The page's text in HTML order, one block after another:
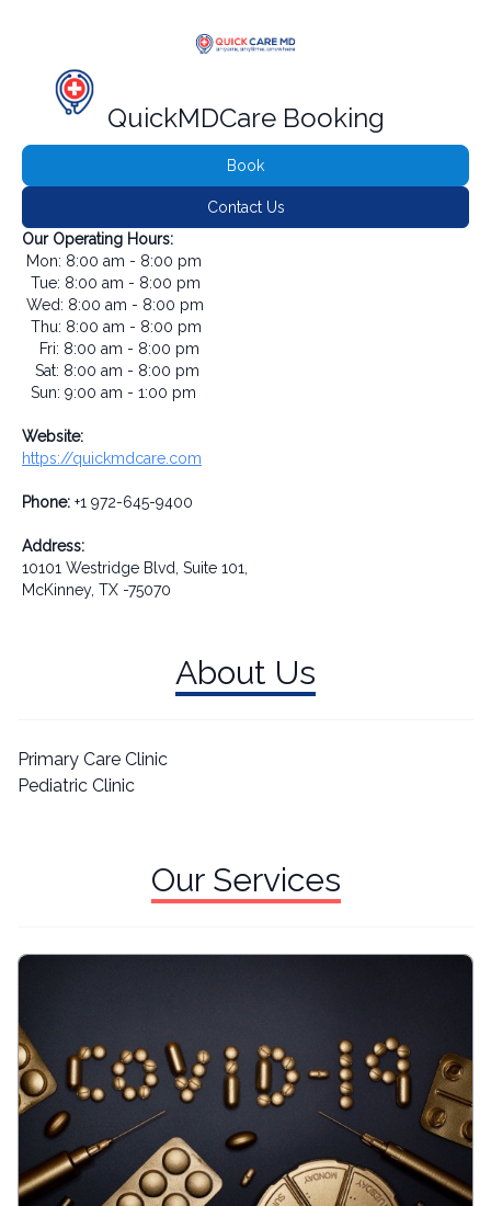
QuickMDCare Booking
Book
Contact Us
Our Operating Hours:
Mon: 8:00 am - 8:00 pm
Tue: 8:00 am - 8:00 pm
Wed: 8:00 am - 8:00 pm
Thu: 8:00 am - 8:00 pm
Fri: 8:00 am - 8:00 pm
Sat: 8:00 am - 8:00 pm
Sun: 9:00 am - 1:00 pm
Website:
https://quickmdcare.com
Phone: +1 972-645-9400
Address:
10101 Westridge Blvd, Suite 101,
McKinney, TX -75070
About Us
Primary Care Clinic
Pediatric Clinic
Our Services